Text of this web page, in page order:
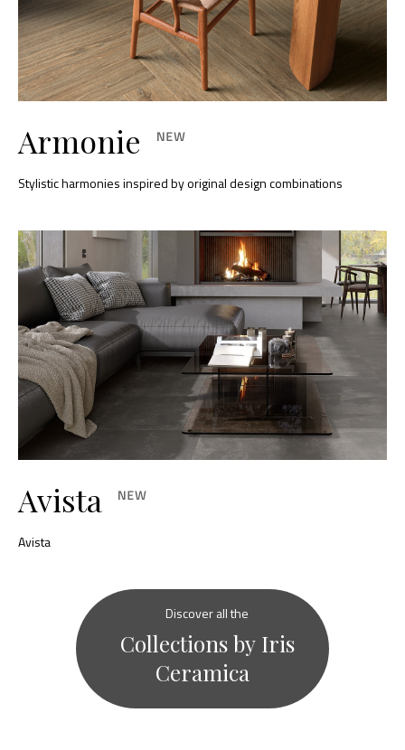
Armonie
Stylistic harmonies inspired by original design combinations
Avista
Avista
Collections by Iris
Ceramica
Discover all the